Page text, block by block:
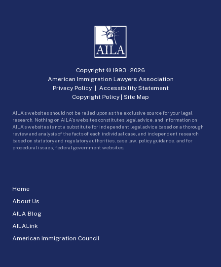
Home
About Us
AILA Blog
AILALink
American Immigration Council
Copyright © 1993 -2026
American Immigration Lawyers Association
Privacy Policy| Accessibility Statement
Copyright Policy | Site Map
AILA’s websites should not be relied upon as the exclusive source for your legal
research. Nothing on AILA’s websites constitutes legal advice, and information on
AILA’s websites is not a substitute for independent legal advice based on a thorough
review and analysis of the facts of each individual case, and independent research
based on statutory and regulatory authorities, case law, policy guidance, and for
procedural issues, federal government websites.